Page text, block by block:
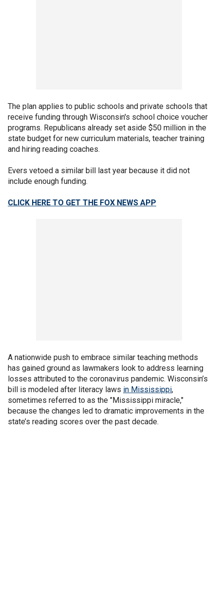
The plan applies to public schools and private schools that
receive funding through Wisconsin's school choice voucher
programs. Republicans already set aside $50 million in the
state budget for new curriculum materials, teacher training
and hiring reading coaches.
Evers vetoed a similar bill last year because it did not
include enough funding.
CLICK HERE TO GET THE FOX NEWS APP
A nationwide push to embrace similar teaching methods
has gained ground as lawmakers look to address learning
losses attributed to the coronavirus pandemic. Wisconsin’s
bill is modeled after literacy laws in Mississippi,
sometimes referred to as the "Mississippi miracle,"
because the changes led to dramatic improvements in the
state’s reading scores over the past decade.